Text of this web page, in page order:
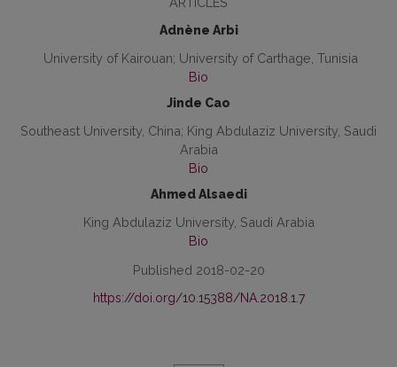
Adnène Arbi
University of Kairouan; University of Carthage, Tunisia
Bio
Jinde Cao
Southeast University, China; King Abdulaziz University, Saudi
Arabia
Bio
Ahmed Alsaedi
King Abdulaziz University, Saudi Arabia
Bio
Published 2018-02-20
https://doi.org/10.15388/NA.2018.1.7